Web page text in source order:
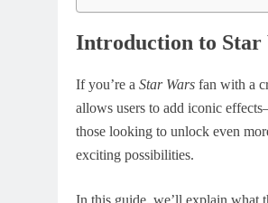
Introduction to Star
If you’re a Star Wars fan with a
allows users to add iconic
those looking to unlock even
exciting possibilities.
In this guide, we’ll explain what